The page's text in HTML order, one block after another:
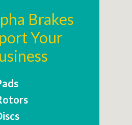
Brakes
Your